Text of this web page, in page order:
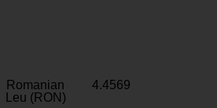
Romanian
Leu (RON)
4.4569